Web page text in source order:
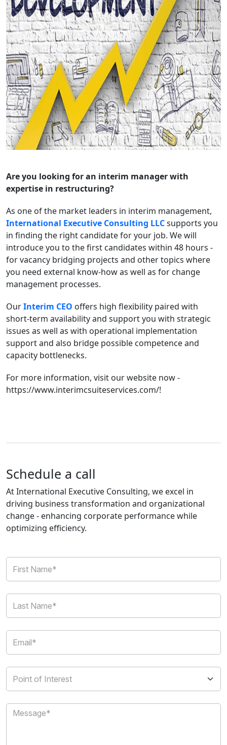
Are you looking for an interim manager with
expertise in restructuring?
As one of the market leaders in interim management,
International Executive Consulting LLCsupports you
in finding the right candidate for your job. We will
introduce you to the first candidates within 48 hours -
for vacancy bridging projects and other topics where
you need external know-how as well as for change
management processes.
OurInterim CEO offers high flexibility paired with
short-term availability and support you with strategic
issues as well as with operational implementation
support and also bridge possible competence and
capacity bottlenecks.
For more information, visit our website now -
https://www.interimcsuiteservices.com/!
Schedule a call
At International Executive Consulting, we excel in
driving business transformation and organizational
change - enhancing corporate performance while
optimizing efficiency.